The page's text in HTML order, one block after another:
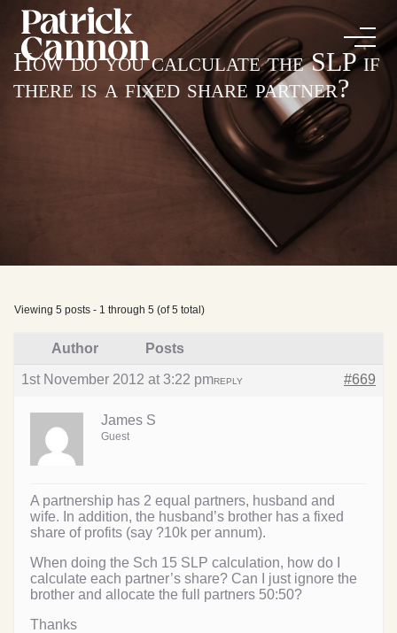
How do you calculate the SLP if
there is a fixed share partner?
Viewing 5 posts - 1 through 5 (of 5 total)
Author Posts
1st November 2012 at 3:22 pm #669
REPLY
James S
Guest
A partnership has 2 equal partners, husband and
wife. In addition, the husband’s brother has a fixed
share of profits (say ?10k per annum).
When doing the Sch 15 SLP calculation, how do I
calculate each partner’s share? Can I just ignore the
brother and allocate the full partners 50:50?
Thanks